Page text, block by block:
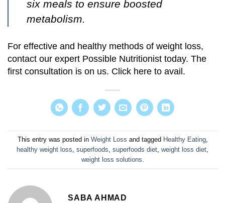
six meals to ensure boosted
metabolism.
For effective and healthy methods of weight loss,
contact our expert Possible Nutritionist today. The
first consultation is on us. Click here to avail.
This entry was posted in Weight Loss and tagged Healthy Eating,
healthy weight loss superfoods superfoods diet weight loss diet
weight loss solutions
SABA AHMAD